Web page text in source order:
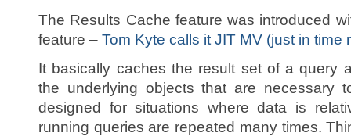
The Results Cache feature was introduced
feature – Tom Kyte calls it JIT MV (just in time
It basically caches the result set of a query
the underlying objects that are necessary
designed for situations where data is
running queries are repeated many times.